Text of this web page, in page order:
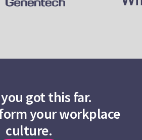
got this far.
your workplace
culture.